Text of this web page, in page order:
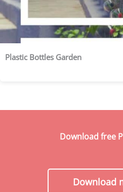
Plastic Bottles Garden
Download free
Download